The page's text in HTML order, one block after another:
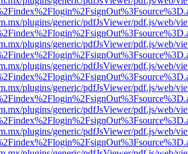
plugins/generic/pdfJsViewer/pdf.js/web/
plugins/generic/pdfJsViewer/pdf.js/web/
plugins/generic/pdfJsViewer/pdf.js/web/
plugins/generic/pdfJsViewer/pdf.js/web/
plugins/generic/pdfJsViewer/pdf.js/web/
plugins/generic/pdfJsViewer/pdf.js/web/